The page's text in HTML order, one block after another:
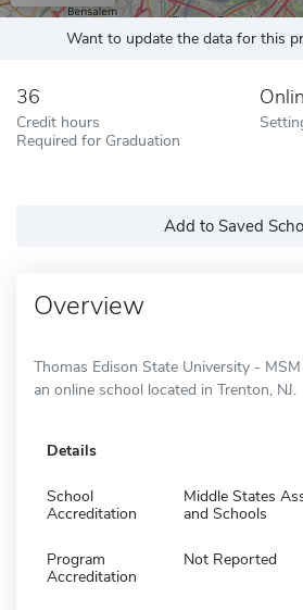
Want to update the data for this
36
Credit hours
Required for Graduation
Add to Saved
Overview
Thomas Edison State University -
an online school located in Trenton, NJ.
Details
School
Accreditation
Middle States
and Schools
Program
Accreditation
Not Reported